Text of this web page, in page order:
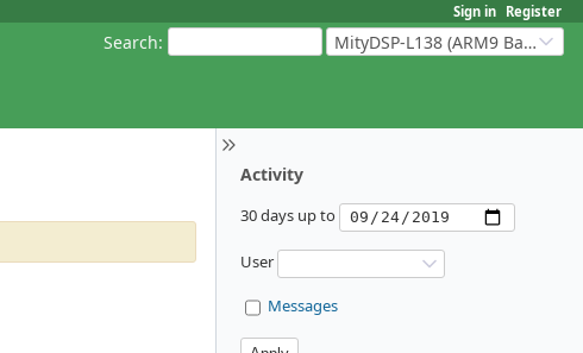
Sign in Register
Search: MityDSP-L138 (ARM9 Based Platforms)
Activity
30 days up to
User
Messages